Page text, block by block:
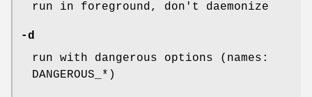
run in foreground, don't daemonize
-d
run with dangerous options (names:
DANGEROUS_*)